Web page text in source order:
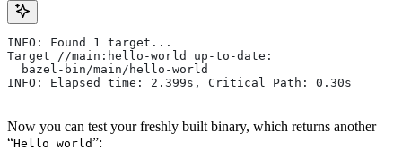
INFO: Found 1 target...
Target //main:hello-world up-to-date:
  bazel-bin/main/hello-world
INFO: Elapsed time: 2.399s, Critical Path: 0.30s
Now you can test your freshly built binary, which returns another
“Hello world”: